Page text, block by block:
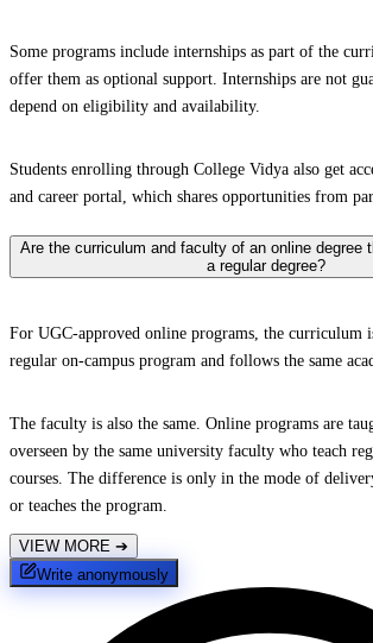
Some programs include internships as part of the
offer them as optional support. Internships are not
depend on eligibility and availability.
Students enrolling through College Vidya also get
and career portal, which shares opportunities from
Are the curriculum and faculty of an online degree
a regular degree?
For UGC-approved online programs, the curriculum
regular on-campus program and follows the same
The faculty is also the same. Online programs are
overseen by the same university faculty who teach
courses. The difference is only in the mode of
or teaches the program.
VIEW MORE ➔
Write anonymously